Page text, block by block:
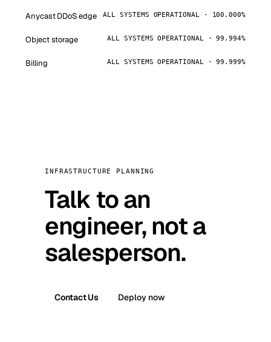
Anycast DDoS edge ALL SYSTEMS OPERATIONAL · 100.000%
Object storage ALL SYSTEMS OPERATIONAL · 99.994%
Billing ALL SYSTEMS OPERATIONAL · 99.999%
INFRASTRUCTURE PLANNING
Talk to an
engineer, not a
salesperson.
Contact Us Deploy now